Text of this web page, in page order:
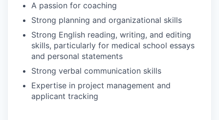
A passion for coaching
Strong planning and organizational skills
Strong English reading, writing, and editing
skills, particularly for medical school essays
and personal statements
Strong verbal communication skills
Expertise in project management and
applicant tracking